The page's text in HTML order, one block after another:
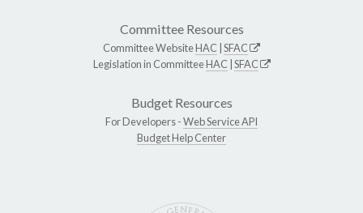
Committee Resources
Committee WebsiteHAC SFAC
Legislation in CommitteeHAC SFAC
Budget Resources
For Developers -Web Service API
Budget Help Center